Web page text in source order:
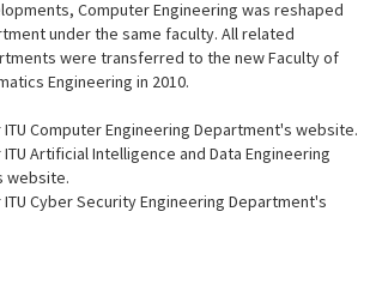
Computer Engineering was reshaped
under the same faculty. All related
were transferred to the new Faculty of
Engineering in 2010.
ITU Computer Engineering Department's website.
Artificial Intelligence and Data Engineering
website.
ITU Cyber Security Engineering Department's